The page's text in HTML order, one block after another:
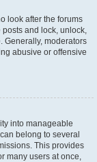
look after the forums
posts and lock, unlock,
Generally, moderators
abusive or offensive
into manageable
belong to several
This provides
many users at once,